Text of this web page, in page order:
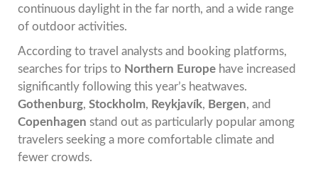
continuous daylight in the far north, and a wide range
of outdoor activities.
According to travel analysts and booking platforms,
searches for trips to Northern Europe have increased
significantly following this year’s heatwaves.
Gothenburg, Stockholm, Reykjavík, Bergen, and
Copenhagen stand out as particularly popular among
travelers seeking a more comfortable climate and
fewer crowds.